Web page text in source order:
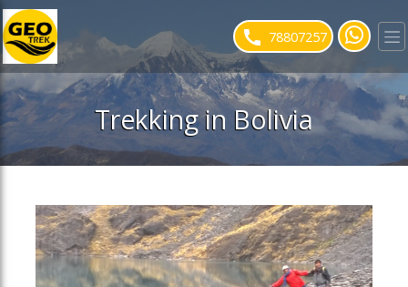
slideout menu. 78807257
Trekking in Bolivia